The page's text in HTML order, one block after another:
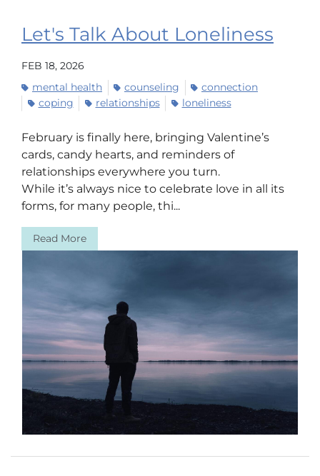
Let's Talk About Loneliness
FEB 18, 2026
mental health
counseling
connection
coping
relationships loneliness
February is finally here, bringing Valentine’s
cards, candy hearts, and reminders of
relationships everywhere you turn.
While it’s always nice to celebrate love in all its
forms, for many people, thi...
Read More